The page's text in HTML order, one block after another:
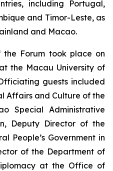
including Portugal,
and Timor-Leste, as
and Macao.
the Forum took place on
the Macau University of
guests included
Affairs and Culture of the
Special Administrative
Deputy Director of the
People’s Government in
of the Department of
at the Office of